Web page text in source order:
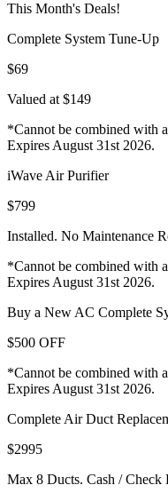
This Month's Deals!
Complete System Tune-Up
$69
Valued at $149
*Cannot be combined with
Expires August 31st 2026.
iWave Air Purifier
$799
Installed. No Maintenance
*Cannot be combined with
Expires August 31st 2026.
Buy a New AC Complete
$500 OFF
*Cannot be combined with
Expires August 31st 2026.
Complete Air Duct
$2995
Max 8 Ducts. Cash / Check